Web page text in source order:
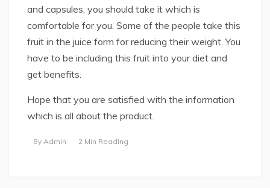
and capsules, you should take it which is
comfortable for you. Some of the people take this
fruit in the juice form for reducing their weight. You
have to be including this fruit into your diet and
get benefits.
Hope that you are satisfied with the information
which is all about the product.
By Admin 2 Min Reading